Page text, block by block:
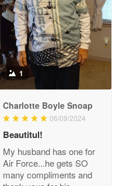
Apr 21
May 22
1
Charlotte Boyle Snoap
06/09/2024
Beautitul!
My husband has one for
Air Force...he gets SO
many compliments and